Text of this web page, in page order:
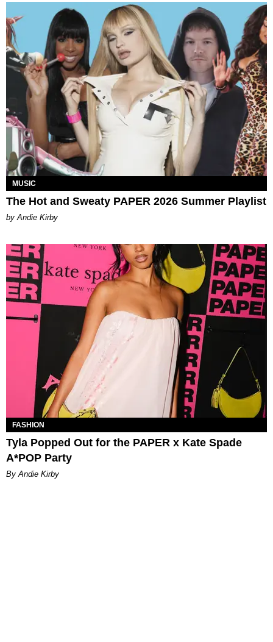
MUSIC
The Hot and Sweaty PAPER 2026 Summer Playlist
by Andie Kirby
FASHION
Tyla Popped Out for the PAPER x Kate Spade
A*POP Party
By Andie Kirby